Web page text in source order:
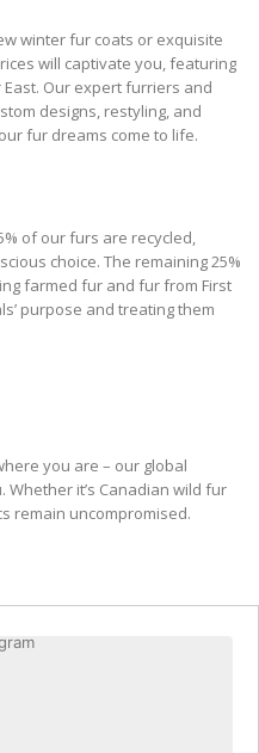
winter fur coats or exquisite
will captivate you, featuring
Our expert furriers and
designs, restyling, and
fur dreams come to life.
of our furs are recycled,
choice. The remaining 25%
farmed fur and fur from First
purpose and treating them
you are – our global
it’s Canadian wild fur
remain uncompromised.